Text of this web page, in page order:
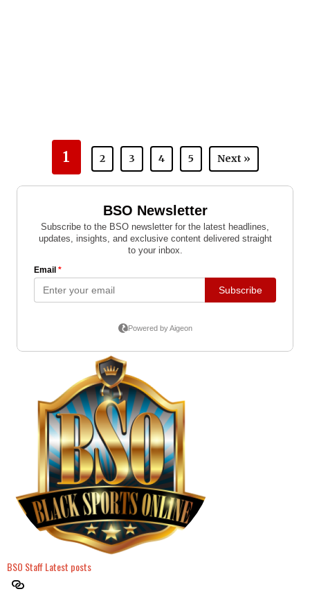
1 2 3 4 5 Next »
BSO StaffLatest posts